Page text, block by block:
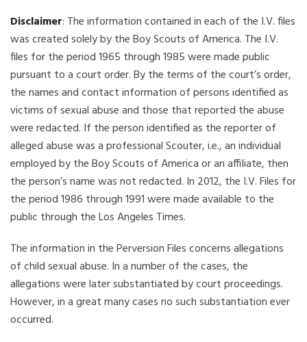
Disclaimer: The information contained in each of the I.V. files
was created solely by the Boy Scouts of America. The I.V.
files for the period 1965 through 1985 were made public
pursuant to a court order. By the terms of the court’s order,
the names and contact information of persons identified as
victims of sexual abuse and those that reported the abuse
were redacted. If the person identified as the reporter of
alleged abuse was a professional Scouter, i.e., an individual
employed by the Boy Scouts of America or an affiliate, then
the person’s name was not redacted. In 2012, the I.V. Files for
the period 1986 through 1991 were made available to the
public through the Los Angeles Times.
The information in the Perversion Files concerns allegations
of child sexual abuse. In a number of the cases, the
allegations were later substantiated by court proceedings.
However, in a great many cases no such substantiation ever
occurred.